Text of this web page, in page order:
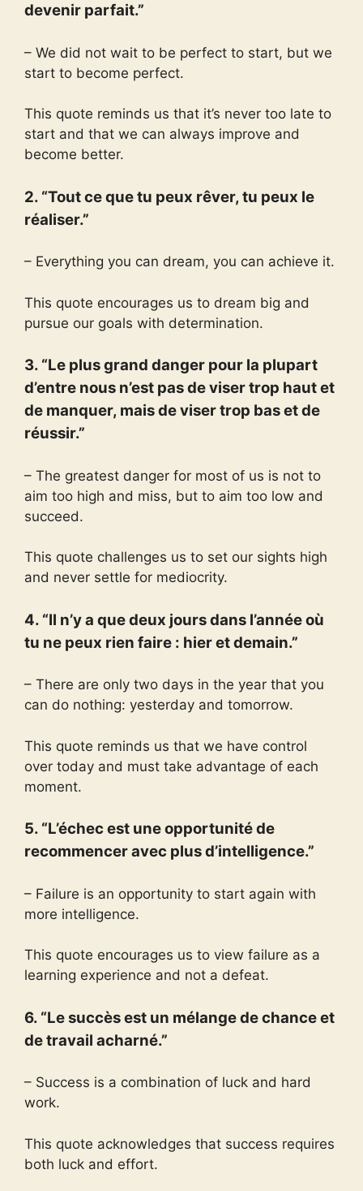
devenir parfait.”
– We did not wait to be perfect to start, but we
start to become perfect.
This quote reminds us that it’s never too late to
start and that we can always improve and
become better.
2. “Tout ce que tu peux rêver, tu peux le
réaliser.”
– Everything you can dream, you can achieve it.
This quote encourages us to dream big and
pursue our goals with determination.
3. “Le plus grand danger pour la plupart
d’entre nous n’est pas de viser trop haut et
de manquer, mais de viser trop bas et de
réussir.”
– The greatest danger for most of us is not to
aim too high and miss, but to aim too low and
succeed.
This quote challenges us to set our sights high
and never settle for mediocrity.
4. “Il n’y a que deux jours dans l’année où
tu ne peux rien faire : hier et demain.”
– There are only two days in the year that you
can do nothing: yesterday and tomorrow.
This quote reminds us that we have control
over today and must take advantage of each
moment.
5. “L’échec est une opportunité de
recommencer avec plus d’intelligence.”
– Failure is an opportunity to start again with
more intelligence.
This quote encourages us to view failure as a
learning experience and not a defeat.
6. “Le succès est un mélange de chance et
de travail acharné.”
– Success is a combination of luck and hard
work.
This quote acknowledges that success requires
both luck and effort.